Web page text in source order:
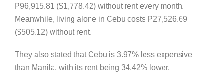
₱96,915.81 ($1,778.42) without rent every month.
Meanwhile, living alone in Cebu costs ₱27,526.69
($505.12) without rent.
They also stated that Cebu is 3.97% less expensive
than Manila, with its rent being 34.42% lower.